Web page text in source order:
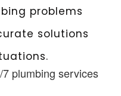
problems
solutions
plumbing services